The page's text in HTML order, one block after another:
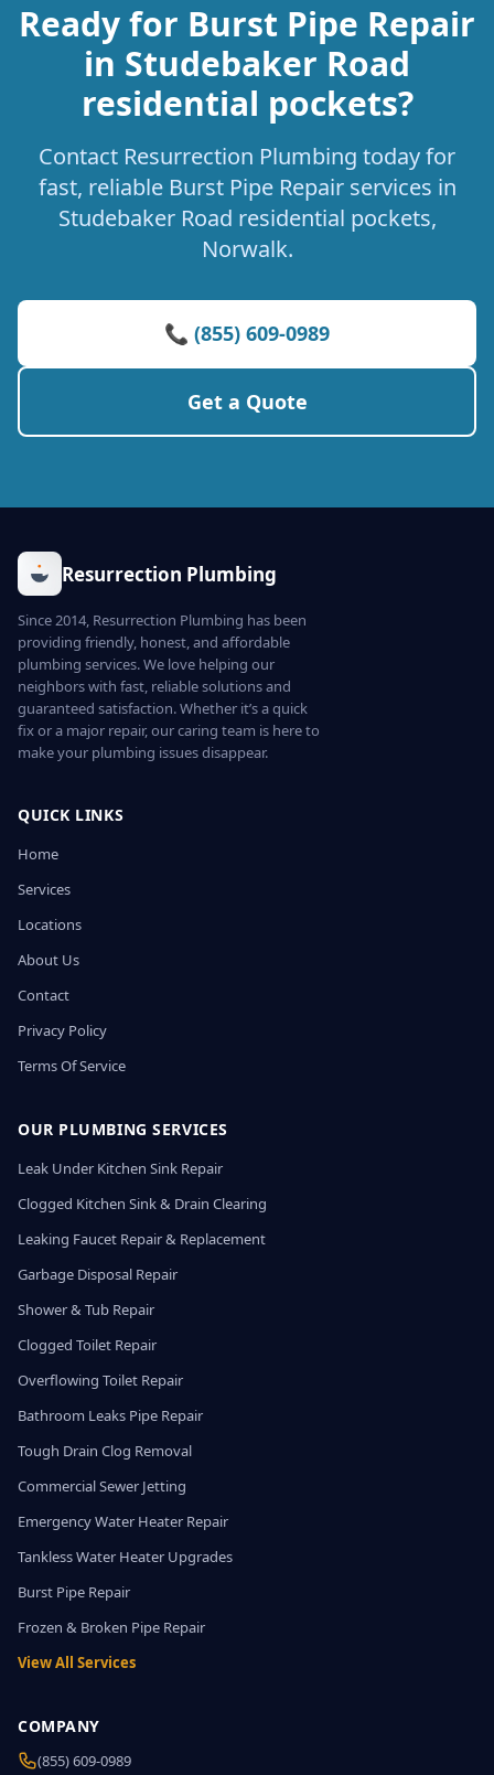
Ready for Burst Pipe Repair
in Studebaker Road
residential pockets?
Contact Resurrection Plumbing today for
fast, reliable Burst Pipe Repair services in
Studebaker Road residential pockets,
Norwalk.
📞 (855) 609-0989
Get a Quote
Resurrection Plumbing
Since 2014, Resurrection Plumbing has been
providing friendly, honest, and affordable
plumbing services. We love helping our
neighbors with fast, reliable solutions and
guaranteed satisfaction. Whether it’s a quick
fix or a major repair, our caring team is here to
make your plumbing issues disappear.
QUICK LINKS
Home
Services
Locations
About Us
Contact
Privacy Policy
Terms Of Service
OUR PLUMBING SERVICES
Leak Under Kitchen Sink Repair
Clogged Kitchen Sink & Drain Clearing
Leaking Faucet Repair & Replacement
Garbage Disposal Repair
Shower & Tub Repair
Clogged Toilet Repair
Overflowing Toilet Repair
Bathroom Leaks Pipe Repair
Tough Drain Clog Removal
Commercial Sewer Jetting
Emergency Water Heater Repair
Tankless Water Heater Upgrades
Burst Pipe Repair
Frozen & Broken Pipe Repair
View All Services
COMPANY
(855) 609-0989